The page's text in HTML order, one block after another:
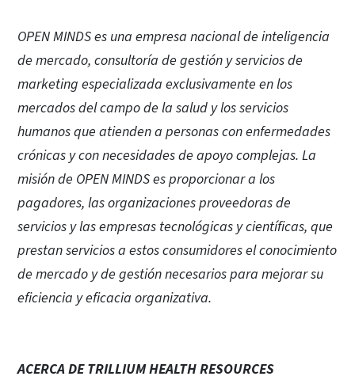
OPEN MINDS es una empresa nacional de inteligencia
de mercado, consultoría de gestión y servicios de
marketing especializada exclusivamente en los
mercados del campo de la salud y los servicios
humanos que atienden a personas con enfermedades
crónicas y con necesidades de apoyo complejas. La
misión de OPEN MINDS es proporcionar a los
pagadores, las organizaciones proveedoras de
servicios y las empresas tecnológicas y científicas, que
prestan servicios a estos consumidores el conocimiento
de mercado y de gestión necesarios para mejorar su
eficiencia y eficacia organizativa.
ACERCA DE TRILLIUM HEALTH RESOURCES